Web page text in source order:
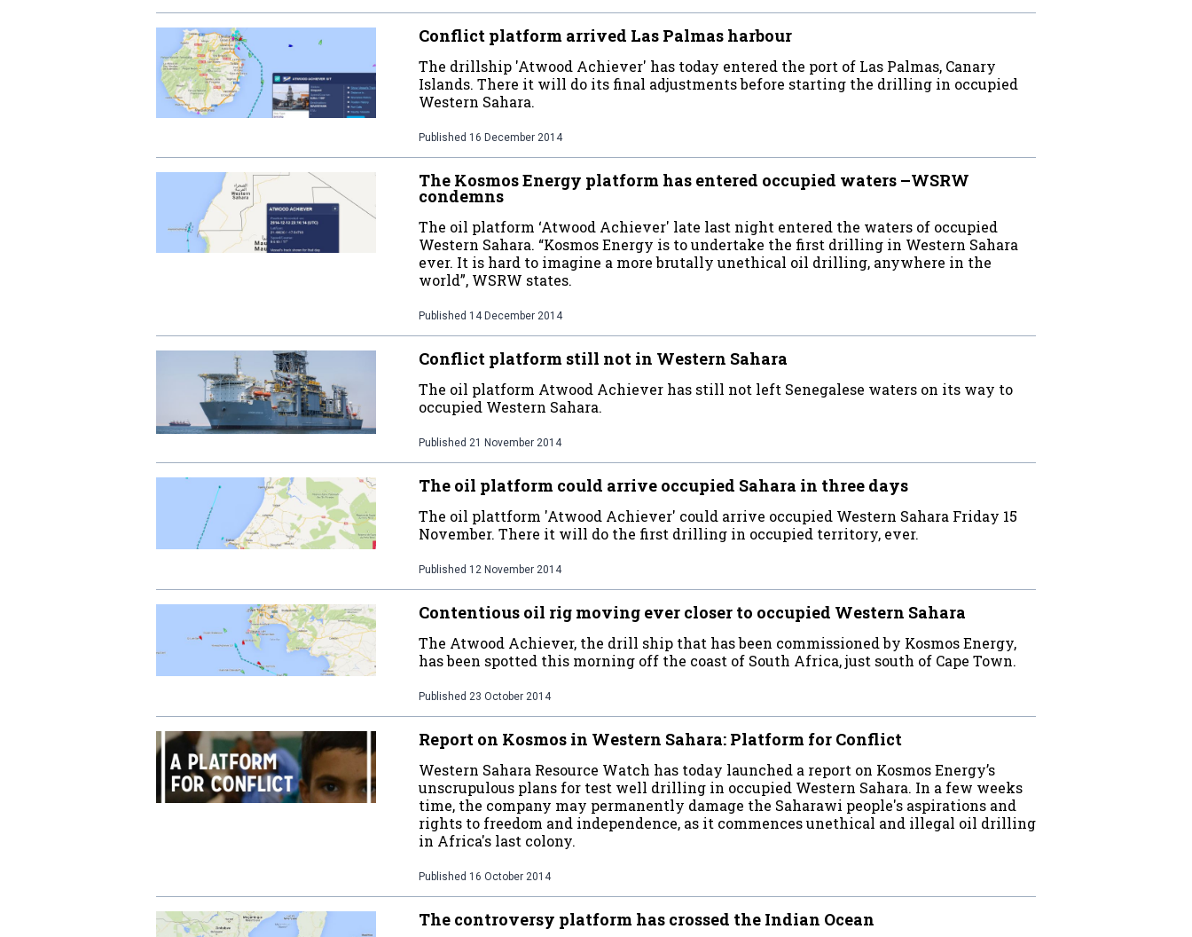
Conflict platform arrived Las Palmas harbour
The drillship 'Atwood Achiever' has today entered the port of Las Palmas, Canary
Islands. There it will do its final adjustments before starting the drilling in occupied
Western Sahara.
Published 16 December 2014
The Kosmos Energy platform has entered occupied waters –WSRW
condemns
The oil platform ‘Atwood Achiever' late last night entered the waters of occupied
Western Sahara. “Kosmos Energy is to undertake the first drilling in Western Sahara
ever. It is hard to imagine a more brutally unethical oil drilling, anywhere in the
world”, WSRW states.
Published 14 December 2014
Conflict platform still not in Western Sahara
The oil platform Atwood Achiever has still not left Senegalese waters on its way to
occupied Western Sahara.
Published 21 November 2014
The oil platform could arrive occupied Sahara in three days
The oil plattform 'Atwood Achiever' could arrive occupied Western Sahara Friday 15
November. There it will do the first drilling in occupied territory, ever.
Published 12 November 2014
Contentious oil rig moving ever closer to occupied Western Sahara
The Atwood Achiever, the drill ship that has been commissioned by Kosmos Energy,
has been spotted this morning off the coast of South Africa, just south of Cape Town.
Published 23 October 2014
Report on Kosmos in Western Sahara: Platform for Conflict
Western Sahara Resource Watch has today launched a report on Kosmos Energy’s
unscrupulous plans for test well drilling in occupied Western Sahara. In a few weeks
time, the company may permanently damage the Saharawi people's aspirations and
rights to freedom and independence, as it commences unethical and illegal oil drilling
in Africa's last colony.
Published 16 October 2014
The controversy platform has crossed the Indian Ocean